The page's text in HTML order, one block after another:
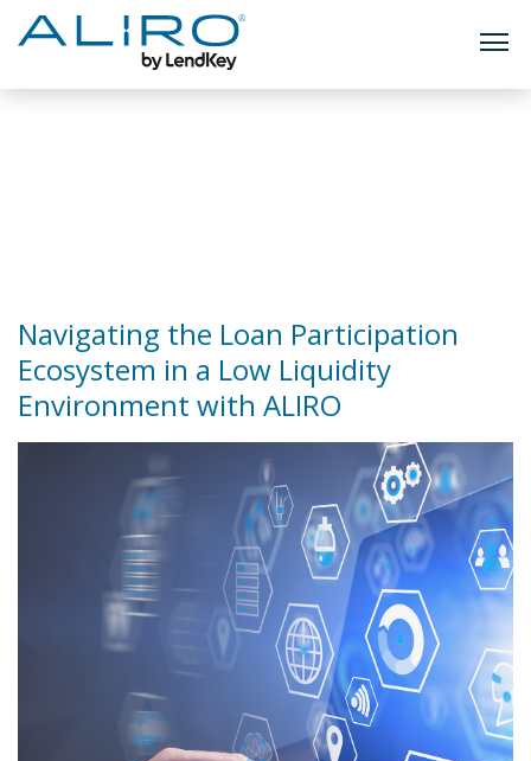
Navigating the Loan Participation
Ecosystem in a Low Liquidity
Environment with ALIRO